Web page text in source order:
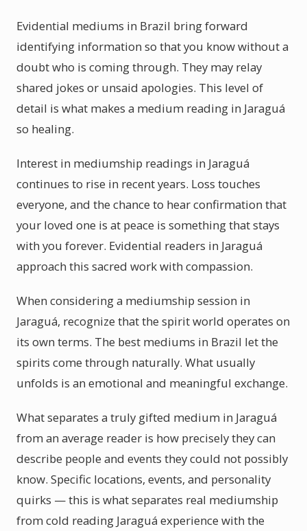
Evidential mediums in Brazil bring forward
identifying information so that you know without a
doubt who is coming through. They may relay
shared jokes or unsaid apologies. This level of
detail is what makes a medium reading in Jaraguá
so healing.
Interest in mediumship readings in Jaraguá
continues to rise in recent years. Loss touches
everyone, and the chance to hear confirmation that
your loved one is at peace is something that stays
with you forever. Evidential readers in Jaraguá
approach this sacred work with compassion.
When considering a mediumship session in
Jaraguá, recognize that the spirit world operates on
its own terms. The best mediums in Brazil let the
spirits come through naturally. What usually
unfolds is an emotional and meaningful exchange.
What separates a truly gifted medium in Jaraguá
from an average reader is how precisely they can
describe people and events they could not possibly
know. Specific locations, events, and personality
quirks — this is what separates real mediumship
from cold reading Jaraguá experience with the